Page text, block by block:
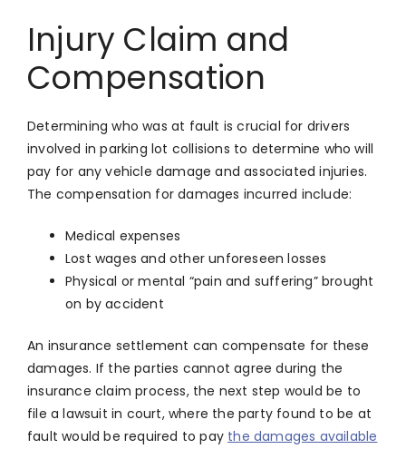
Injury Claim and
Compensation
Determining who was at fault is crucial for drivers
involved in parking lot collisions to determine who will
pay for any vehicle damage and associated injuries.
The compensation for damages incurred include:
Medical expenses
Lost wages and other unforeseen losses
Physical or mental “pain and suffering” brought
on by accident
An insurance settlement can compensate for these
damages. If the parties cannot agree during the
insurance claim process, the next step would be to
file a lawsuit in court, where the party found to be at
fault would be required to pay the damages available